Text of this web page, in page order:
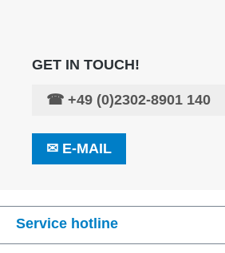
GET IN TOUCH!
☎ +49 (0)2302-8901 140
✉ E-MAIL
Service hotline